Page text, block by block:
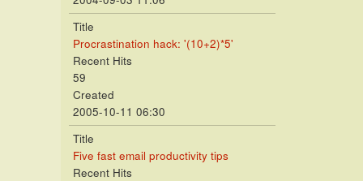
Title
Procrastination hack: '(10+2)*5'
Recent Hits
59
Created
2005-10-11 06:30
Title
Five fast email productivity tips
Recent Hits